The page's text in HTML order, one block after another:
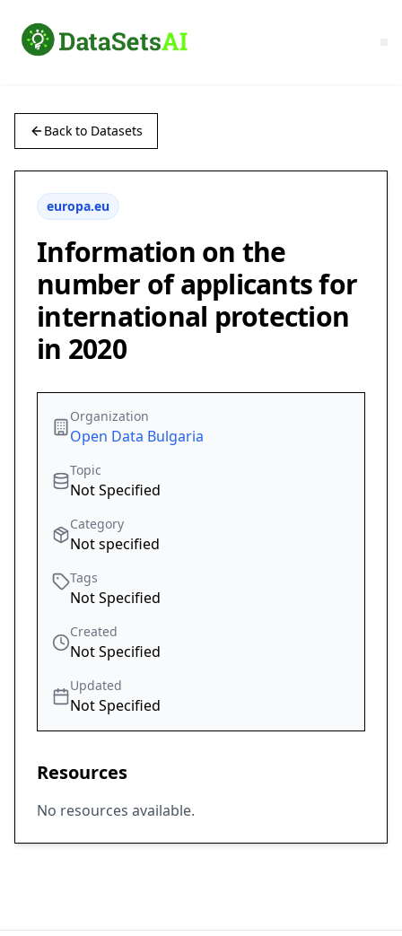
Back to Datasets
europa.eu
Information on the
number of applicants for
international protection
in 2020
Organization
Open Data Bulgaria
Topic
Not Specified
Category
Not specified
Tags
Not Specified
Created
Not Specified
Updated
Not Specified
Resources
No resources available.